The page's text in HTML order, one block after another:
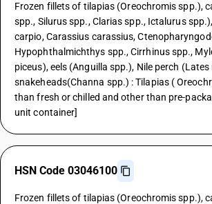
Frozen fillets of tilapias (Oreochromis spp.),
spp., Silurus spp., Clarias spp., Ictalurus
carpio, Carassius carassius,
Hypophthalmichthys spp., Cirrhinus spp.,
piceus), eels (Anguilla spp.), Nile perch
snakeheads(Channa spp.) : Tilapias (
than fresh or chilled and other than pre-
unit container]
HSN Code 03046100
Frozen fillets of tilapias (Oreochromis spp.),